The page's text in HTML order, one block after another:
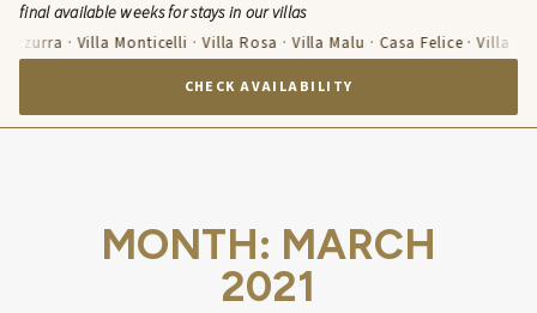
final available weeks for stays in our villas
· Villa Monticelli · Villa Rosa · Villa Malu · Casa Felice · Villa
CHECK AVAILABILITY
MONTH: MARCH
2021